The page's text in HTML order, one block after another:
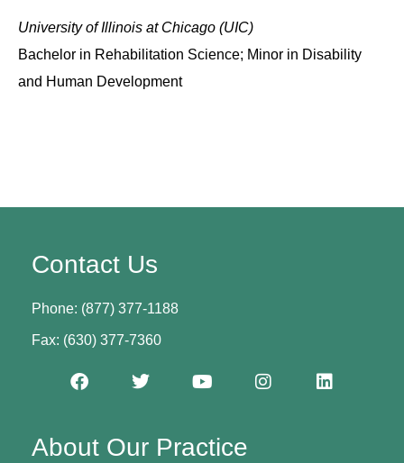
University of Illinois at Chicago (UIC)
Bachelor in Rehabilitation Science; Minor in Disability
and Human Development
About Our Practice
Contact Us
Phone: (877) 377-1188
Fax: (630) 377-7360